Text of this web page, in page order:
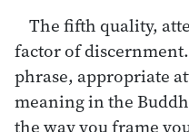
The fifth quality,
factor of
phrase, appropriate
meaning in the
the way you frame